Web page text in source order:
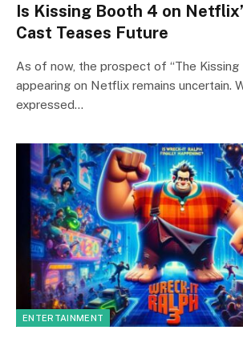
Is Kissing Booth 4 on
Cast Teases Future
As of now, the prospect of “The Kissing
appearing on Netflix remains uncertain.
expressed…
ENTERTAINMENT